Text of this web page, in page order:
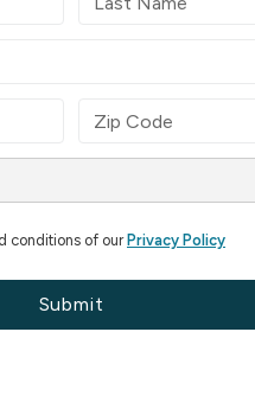
conditions of our Privacy Policy